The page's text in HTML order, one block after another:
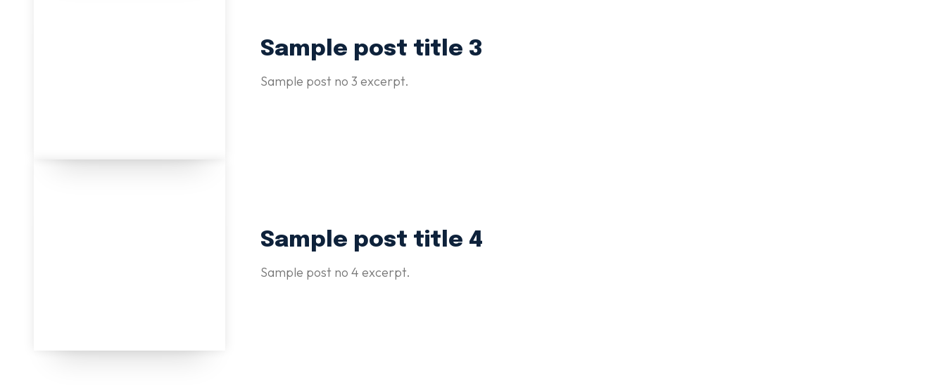
Sample post title 3
Sample post no 3 excerpt.
Sample post title 4
Sample post no 4 excerpt.